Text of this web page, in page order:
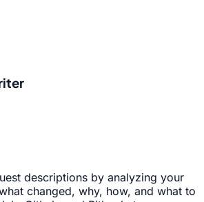
descriptions by analyzing your
changed, why, how, and what to